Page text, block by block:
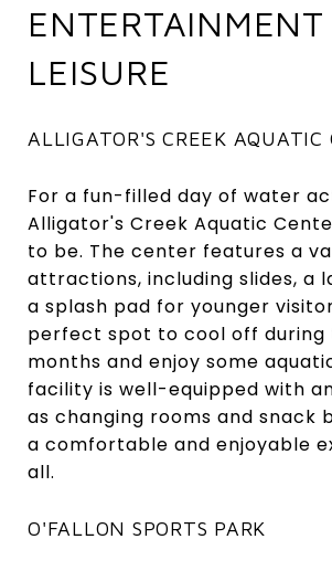
LEISURE
ALLIGATOR'S CREEK AQUATIC
For a fun-filled day of water
Alligator's Creek Aquatic
to be. The center features a
attractions, including slides, a
a splash pad for younger
perfect spot to cool off during
months and enjoy some
facility is well-equipped with
as changing rooms and snack
a comfortable and enjoyable
all.
O'FALLON SPORTS PARK